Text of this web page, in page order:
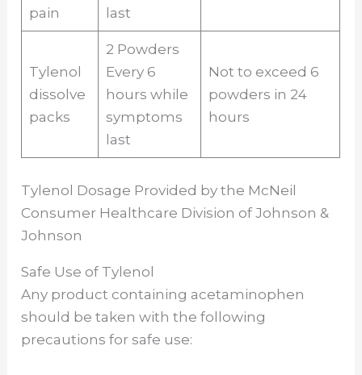
pain
last
Tylenol
dissolve
packs
2 Powders
Every 6
hours while
symptoms
last
Not to exceed 6
powders in 24
hours
Tylenol Dosage Provided by the McNeil
Consumer Healthcare Division of Johnson &
Johnson
Safe Use of Tylenol
Any product containing acetaminophen
should be taken with the following
precautions for safe use: